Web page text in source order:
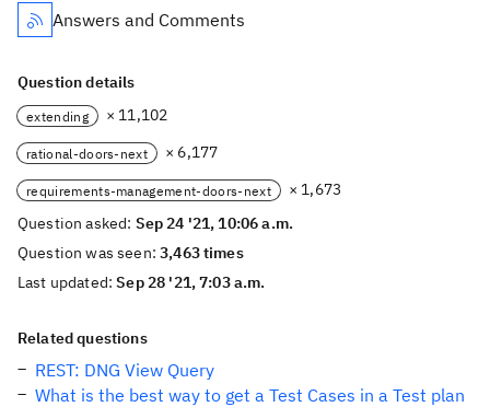
Answers and Comments
Question details
extending × 11,102
rational-doors-next × 6,177
requirements-management-doors-next
× 1,673
Question asked: Sep 24 '21, 10:06 a.m.
Question was seen:3,463 times
Last updated:Sep 28 '21, 7:03 a.m.
Related questions
REST: DNG View Query
What is the best way to get a Test Cases in a Test plan